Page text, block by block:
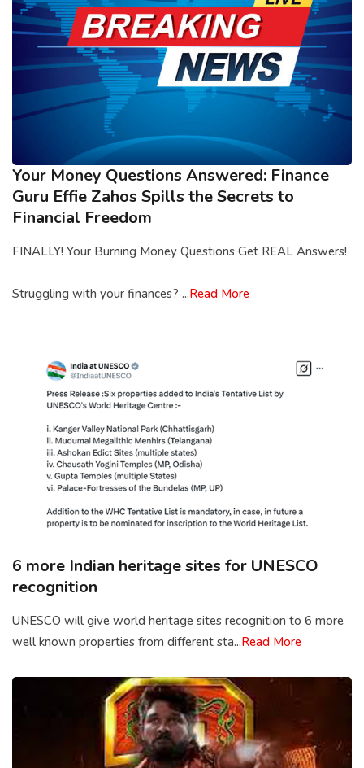
Your Money Questions Answered: Finance
Guru Effie Zahos Spills the Secrets to
Financial Freedom
FINALLY! Your Burning Money Questions Get REAL Answers!
Struggling with your finances? ...Read More
6 more Indian heritage sites for UNESCO
recognition
UNESCO will give world heritage sites recognition to 6 more
well known properties from different sta...Read More